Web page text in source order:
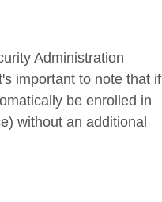
Administration
important to note that if
be enrolled in
without an additional